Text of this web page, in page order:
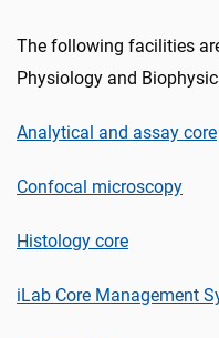
The following facilities
Physiology and
Analytical and assay core
Confocal microscopy
Histology core
iLab Core Management